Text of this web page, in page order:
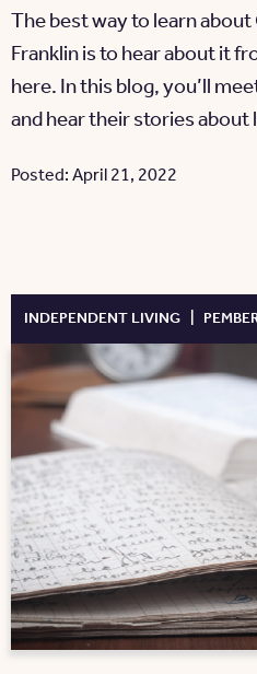
The best way to learn
Franklin is to hear about it
here. In this blog, you’ll
and hear their stories
Posted: April 21, 2022
INDEPENDENT LIVING |